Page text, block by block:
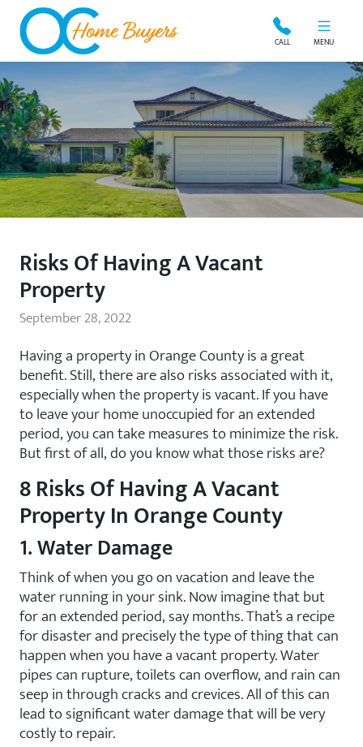
OC Home Buyers CALL MENU
Risks Of Having A Vacant
Property
September 28, 2022
Having a property in Orange County is a great
benefit. Still, there are also risks associated with it,
especially when the property is vacant. If you have
to leave your home unoccupied for an extended
period, you can take measures to minimize the risk.
But first of all, do you know what those risks are?
8 Risks Of Having A Vacant
Property In Orange County
1. Water Damage
Think of when you go on vacation and leave the
water running in your sink. Now imagine that but
for an extended period, say months. That’s a recipe
for disaster and precisely the type of thing that can
happen when you have a vacant property. Water
pipes can rupture, toilets can overflow, and rain can
seep in through cracks and crevices. All of this can
lead to significant water damage that will be very
costly to repair.